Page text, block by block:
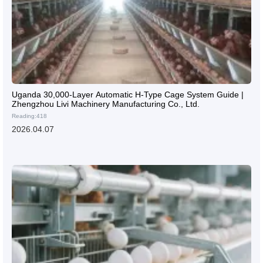
Uganda 30,000-Layer Automatic H-Type Cage System Guide |
Zhengzhou Livi Machinery Manufacturing Co., Ltd.
Reading:418
2026.04.07